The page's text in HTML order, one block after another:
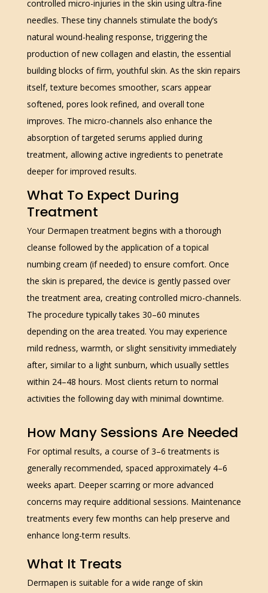
controlled micro-injuries in the skin using ultra-fine
needles. These tiny channels stimulate the body’s
natural wound-healing response, triggering the
production of new collagen and elastin, the essential
building blocks of firm, youthful skin. As the skin repairs
itself, texture becomes smoother, scars appear
softened, pores look refined, and overall tone
improves. The micro-channels also enhance the
absorption of targeted serums applied during
treatment, allowing active ingredients to penetrate
deeper for improved results.
What To Expect During
Treatment
Your Dermapen treatment begins with a thorough
cleanse followed by the application of a topical
numbing cream (if needed) to ensure comfort. Once
the skin is prepared, the device is gently passed over
the treatment area, creating controlled micro-channels.
The procedure typically takes 30–60 minutes
depending on the area treated. You may experience
mild redness, warmth, or slight sensitivity immediately
after, similar to a light sunburn, which usually settles
within 24–48 hours. Most clients return to normal
activities the following day with minimal downtime.
How Many Sessions Are Needed
For optimal results, a course of 3–6 treatments is
generally recommended, spaced approximately 4–6
weeks apart. Deeper scarring or more advanced
concerns may require additional sessions. Maintenance
treatments every few months can help preserve and
enhance long-term results.
What It Treats
Dermapen is suitable for a wide range of skin